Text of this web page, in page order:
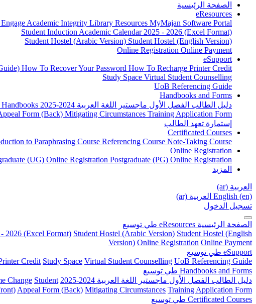
الصفحة الرئيسية
eResources
Academic Integrity Library Resources MyMajan Software Portal
Student Induction Academic Calendar 2025 - 2026 (Excel Format)
Student Hostel (Arabic Version) Student Hostel (English Version)
Online Registration Online Payment
eSupport
How To Recover Your Password How To Recharge Printer Credit
Study Space Virtual Student Counselling
UoB Referencing Guide
Handbooks and Forms
دليل الطالب الفصل الأول ماجستير اللغة العربية 2024-2025
Form (Back) Mitigating Circumstances Training Application Form
إستمارة تعهد الطالب
Certificated Courses
to Paraphrasing Course Referencing Course Note-Taking Course
Online Registration
(UG) Online Registration Postgraduate (PG) Online Registration
المزيد
العربية ‎(ar)‎
English ‎(en)‎ العربية ‎(ar)‎
تسجيل الدخول
الصفحة الرئيسية eResources طي توسيع
2026 (Excel Format) Student Hostel (Arabic Version) Student Hostel (English
Version) Online Registration Online Payment
eSupport طي توسيع
Credit Study Space Virtual Student Counselling UoB Referencing Guide
Handbooks and Forms طي توسيع
دليل الطالب الفصل الأول ماجستير اللغة العربية 2024-2025
Change Student
Appeal Form (Back) Mitigating Circumstances Training Application Form
Certificated Courses طي توسيع